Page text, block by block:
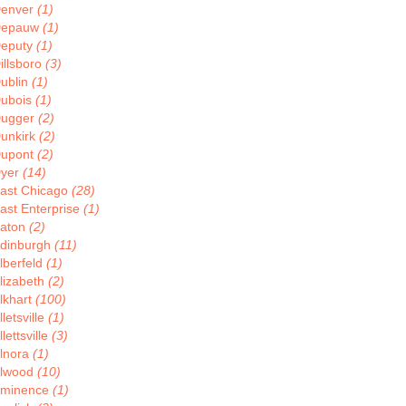
(1)
(1)
(1)
(3)
(1)
(1)
(2)
(2)
(2)
(14)
Chicago (28)
Enterprise (1)
(2)
(11)
(1)
(2)
(100)
(1)
(3)
(1)
(10)
(1)